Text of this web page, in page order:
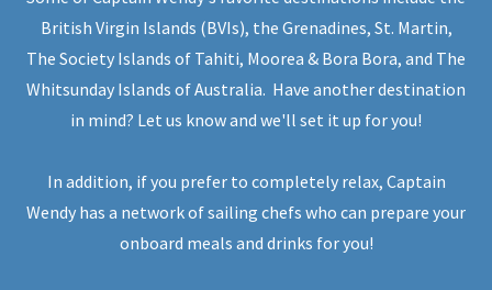
British Virgin Islands (BVIs), the Grenadines, St. Martin,
The Society Islands of Tahiti, Moorea & Bora Bora, and The
Whitsunday Islands of Australia. Have another destination
in mind? Let us know and we'll set it up for you!
In addition, if you prefer to completely relax, Captain
Wendy has a network of sailing chefs who can prepare your
onboard meals and drinks for you!